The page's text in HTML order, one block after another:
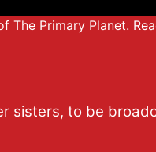
Primary Planet.
sisters, to be